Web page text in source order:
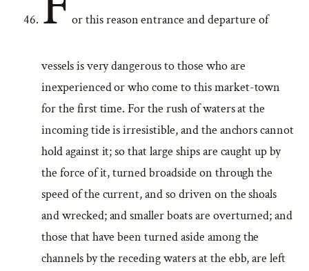
or this reason entrance and departure of
vessels is very dangerous to those who are
inexperienced or who come to this market-town
for the first time. For the rush of waters at the
incoming tide is irresistible, and the anchors cannot
hold against it; so that large ships are caught up by
the force of it, turned broadside on through the
speed of the current, and so driven on the shoals
and wrecked; and smaller boats are overturned; and
those that have been turned aside among the
channels by the receding waters at the ebb, are left